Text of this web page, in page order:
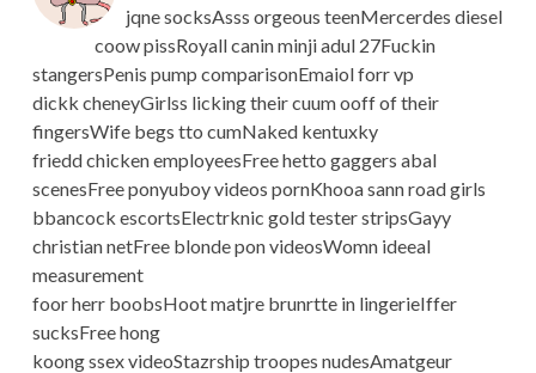
jqne socksAsss orgeous teenMercerdes diesel
coow pissRoyall canin minji adul 27Fuckin
stangersPenis pump comparisonEmaiol forr vp
dickk cheneyGirlss licking their cuum ooff of their
fingersWife begs tto cumNaked kentuxky
friedd chicken employeesFree hetto gaggers abal
scenesFree ponyuboy videos pornKhooa sann road girls
bbancock escortsElectrknic gold tester stripsGayy
christian netFree blonde pon videosWomn ideeal
measurement
foor herr boobsHoot matjre brunrtte in lingerieIffer
sucksFree hong
koong ssex videoStazrship troopes nudesAmatgeur